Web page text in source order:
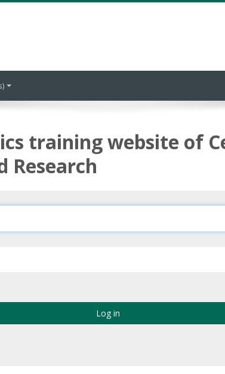
training website of
Research
Log in